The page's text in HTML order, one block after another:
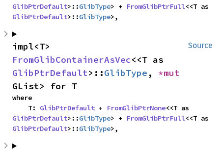
GlibPtrDefault>::GlibType> + FromGlibPtrFull
GlibPtrDefault>::GlibType>,
Source
FromGlibContainerAsVec
GlibPtrDefault>::GlibType ,
GList> for T
where
    T:
GlibPtrDefault + FromGlibPtrNone
GlibPtrDefault>::GlibType> + FromGlibPtrFull
GlibPtrDefault>::GlibType>,